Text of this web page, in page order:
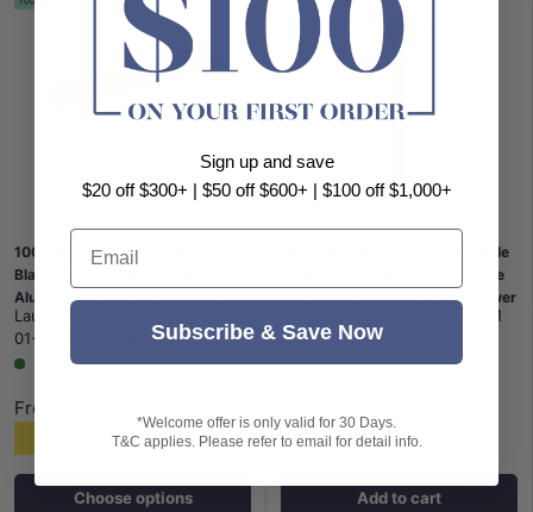
100-5600mm Lauxes Midnight
Black Shower Grate Drain
Aluminium Next Generation 35
Any Size Indoor Outdoor
Lauxes
01+MEC-35-100
In stock
From
Choose options
M#1(Gunmetal Grey) Fienza Axle
Industrial Gun Metal Cover Plate
Only for Kaya Ceiling/Arm Shower
FN-422121GM
$10
Add to cart
Sign up and save
$20 off $300+ | $50 off $600+ | $100 off $1,000+
Email
Subscribe & Save Now
*Welcome offer is only valid for 30 Days.
T&C applies. Please refer to email for detail info.